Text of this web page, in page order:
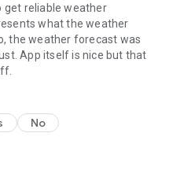
get reliable weather
what the weather
the weather forecast was
App itself is nice but that
No